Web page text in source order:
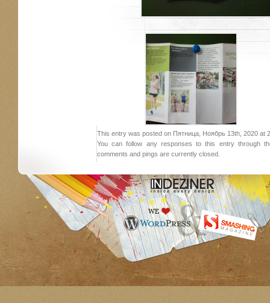
This entry was posted on Пятница, Ноябрь 13th, 2020 at
You can follow any responses to this entry through
comments and pings are currently closed.